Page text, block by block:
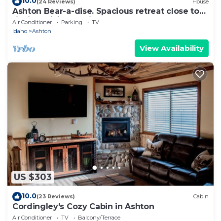
Ashton Bear-a-dise. Spacious retreat close to
fishing, hiking, National Parks
Air Conditioner Parking
TV
Idaho
Ashton
View Availability
US $303
10.0(23 Reviews) Cabin
Cordingley's Cozy Cabin in Ashton
Air Conditioner TV
Balcony/Terrace